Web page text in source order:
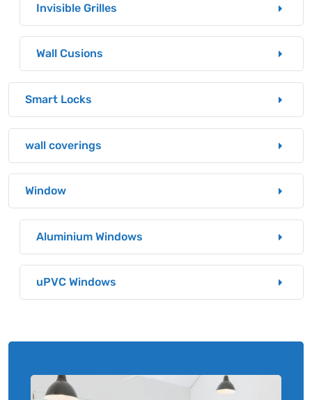
Invisible Grilles
Wall Cusions
Smart Locks
wall coverings
Window
Aluminium Windows
uPVC Windows